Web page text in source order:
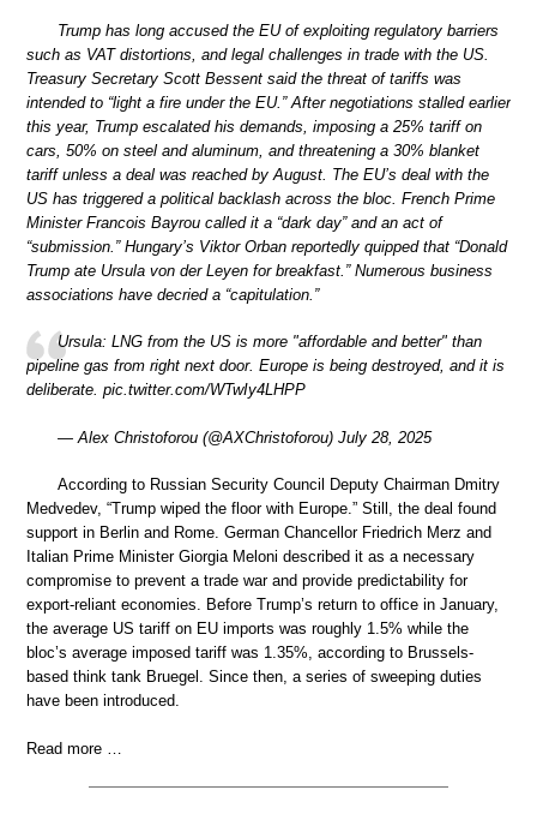
Trump has long accused the EU of exploiting regulatory barriers
such as VAT distortions, and legal challenges in trade with the US.
Treasury Secretary Scott Bessent said the threat of tariffs was
intended to “light a fire under the EU.” After negotiations stalled earlier
this year, Trump escalated his demands, imposing a 25% tariff on
cars, 50% on steel and aluminum, and threatening a 30% blanket
tariff unless a deal was reached by August. The EU’s deal with the
US has triggered a political backlash across the bloc. French Prime
Minister Francois Bayrou called it a “dark day” and an act of
“submission.” Hungary’s Viktor Orban reportedly quipped that “Donald
Trump ate Ursula von der Leyen for breakfast.” Numerous business
associations have decried a “capitulation.”
Ursula: LNG from the US is more "affordable and better" than
pipeline gas from right next door. Europe is being destroyed, and it is
deliberate. pic.twitter.com/WTwIy4LHPP
— Alex Christoforou (@AXChristoforou) July 28, 2025
According to Russian Security Council Deputy Chairman Dmitry
Medvedev, “Trump wiped the floor with Europe.” Still, the deal found
support in Berlin and Rome. German Chancellor Friedrich Merz and
Italian Prime Minister Giorgia Meloni described it as a necessary
compromise to prevent a trade war and provide predictability for
export-reliant economies. Before Trump’s return to office in January,
the average US tariff on EU imports was roughly 1.5% while the
bloc’s average imposed tariff was 1.35%, according to Brussels-
based think tank Bruegel. Since then, a series of sweeping duties
have been introduced.
Read more …